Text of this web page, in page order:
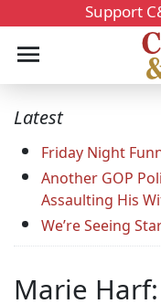
Support
Latest
Friday Night
Another GOP
Assaulting His
We’re Seeing
Marie